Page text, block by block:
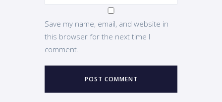
Save my name, email, and website in
this browser for the next time I
comment.